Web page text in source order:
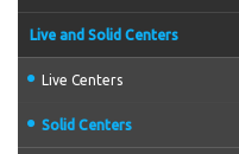
Live and Solid Centers
Live Centers
Solid Centers